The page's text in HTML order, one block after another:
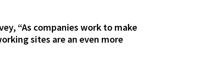
“As companies work to make
sites are an even more